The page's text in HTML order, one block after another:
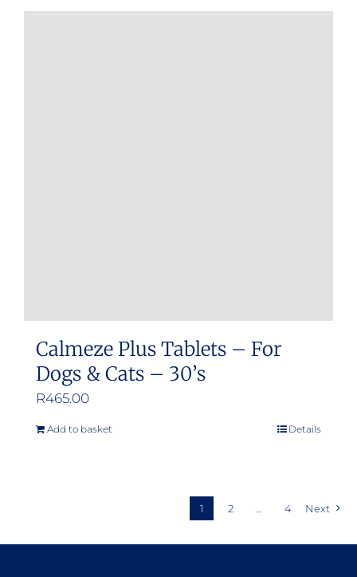
Calmeze Plus Tablets – For
Dogs & Cats – 30’s
R465.00
Add to basket Details
1 2 4 Next